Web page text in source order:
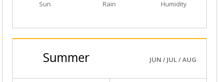
Sun Rain Humidity
Summer JUN / JUL / AUG